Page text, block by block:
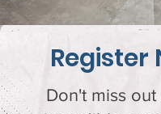
Register
Don't miss out